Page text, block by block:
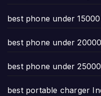
best phone under 15000
best phone under
best phone under
best portable charger